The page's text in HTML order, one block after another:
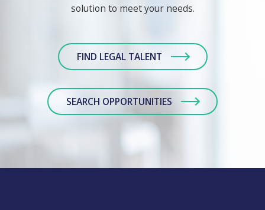
solution to meet your needs.
FIND LEGAL TALENT
SEARCH OPPORTUNITIES